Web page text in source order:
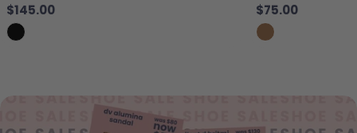
Regular price
$145.00
Regular price
$75.00